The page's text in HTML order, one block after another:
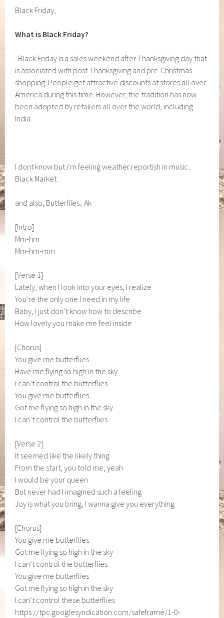
Black Friday,
What is Black Friday?
Black Friday is a sales weekend after Thanksgiving day that
is associated with post-Thanksgiving and pre-Christmas
shopping. People get attractive discounts at stores all over
America during this time. However, the tradition has now
been adopted by retailers all over the world, including
India.
I dont know but i’m feeling weather reportish in music..
Black Market
and also, Butterflies.. Ak
[Intro]
Mm-hm
Mm-hm-mm
[Verse 1]
Lately, when I look into your eyes, I realize
You’re the only one I need in my life
Baby, I just don’t know how to describe
How lovely you make me feel inside
[Chorus]
You give me butterflies
Have me flying so high in the sky
I can’t control the butterflies
You give me butterflies
Got me flying so high in the sky
I can’t control the butterflies
[Verse 2]
It seemed like the likely thing
From the start, you told me, yeah
I would be your queen
But never had I imagined such a feeling
Joy is what you bring, I wanna give you everything
[Chorus]
You give me butterflies
Got me flying so high in the sky
I can’t control the butterflies
You give me butterflies
Got me flying so high in the sky
I can’t control these butterflies
https://tpc.googlesyndication.com/safeframe/1-0-